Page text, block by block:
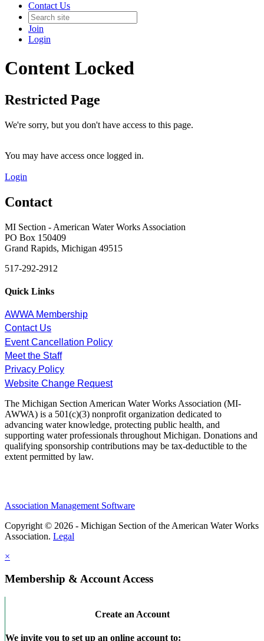
Contact Us
Join
Login
Content Locked
Restricted Page
We're sorry, but you don't have access to this page.
You may have access once logged in.
Login
Contact
MI Section - American Water Works Association
PO Box 150409
Grand Rapids, Michigan 49515
517-292-2912
Quick Links
AWWA Membership
Contact Us
Event Cancellation Policy
Meet the Staff
Privacy Policy
Website Change Request
The Michigan Section American Water Works Association (MI-
AWWA) is a 501(c)(3) nonprofit organization dedicated to
advancing water knowledge, protecting public health, and
supporting water professionals throughout Michigan. Donations and
qualifying sponsorship contributions may be tax-deductible to the
extent permitted by law.
Association Management Software
Copyright © 2026 - Michigan Section of the American Water Works
Association. Legal
×
Membership & Account Access
Create an Account
We invite you to set up an online account to: